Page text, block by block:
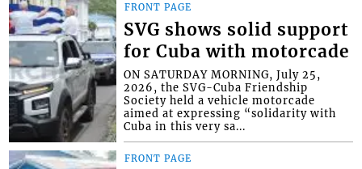
FRONT PAGE
SVG shows solid support
for Cuba with motorcade
ON SATURDAY MORNING, July 25,
2026, the SVG-Cuba Friendship
Society held a vehicle motorcade
aimed at expressing “solidarity with
Cuba in this very sa...
FRONT PAGE